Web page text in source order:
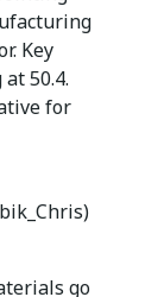
Key
50.4.
for
go